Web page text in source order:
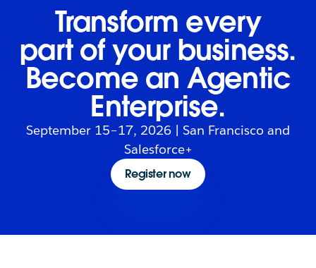
Transform every
part of your business.
Become an Agentic
Enterprise.
September 15–17, 2026 | San Francisco and
Salesforce+
Register now